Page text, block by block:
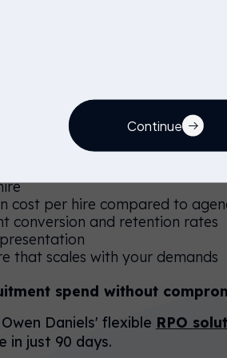
30 Day Plan?
Plan addresses the core
increasing agency costs,
and expertise.
cost per hire compared to
conversion and retention rates
that scales with your demands
spend without
Daniels' flexible RPO
in just 90 days.
Continue